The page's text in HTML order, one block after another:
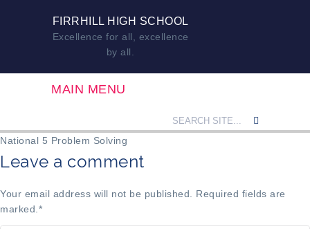
FIRRHILL HIGH SCHOOL
Excellence for all, excellence
by all.
MAIN MENU
National 5 Problem Solving
Leave a comment
Your email address will not be published. Required fields are
marked. *